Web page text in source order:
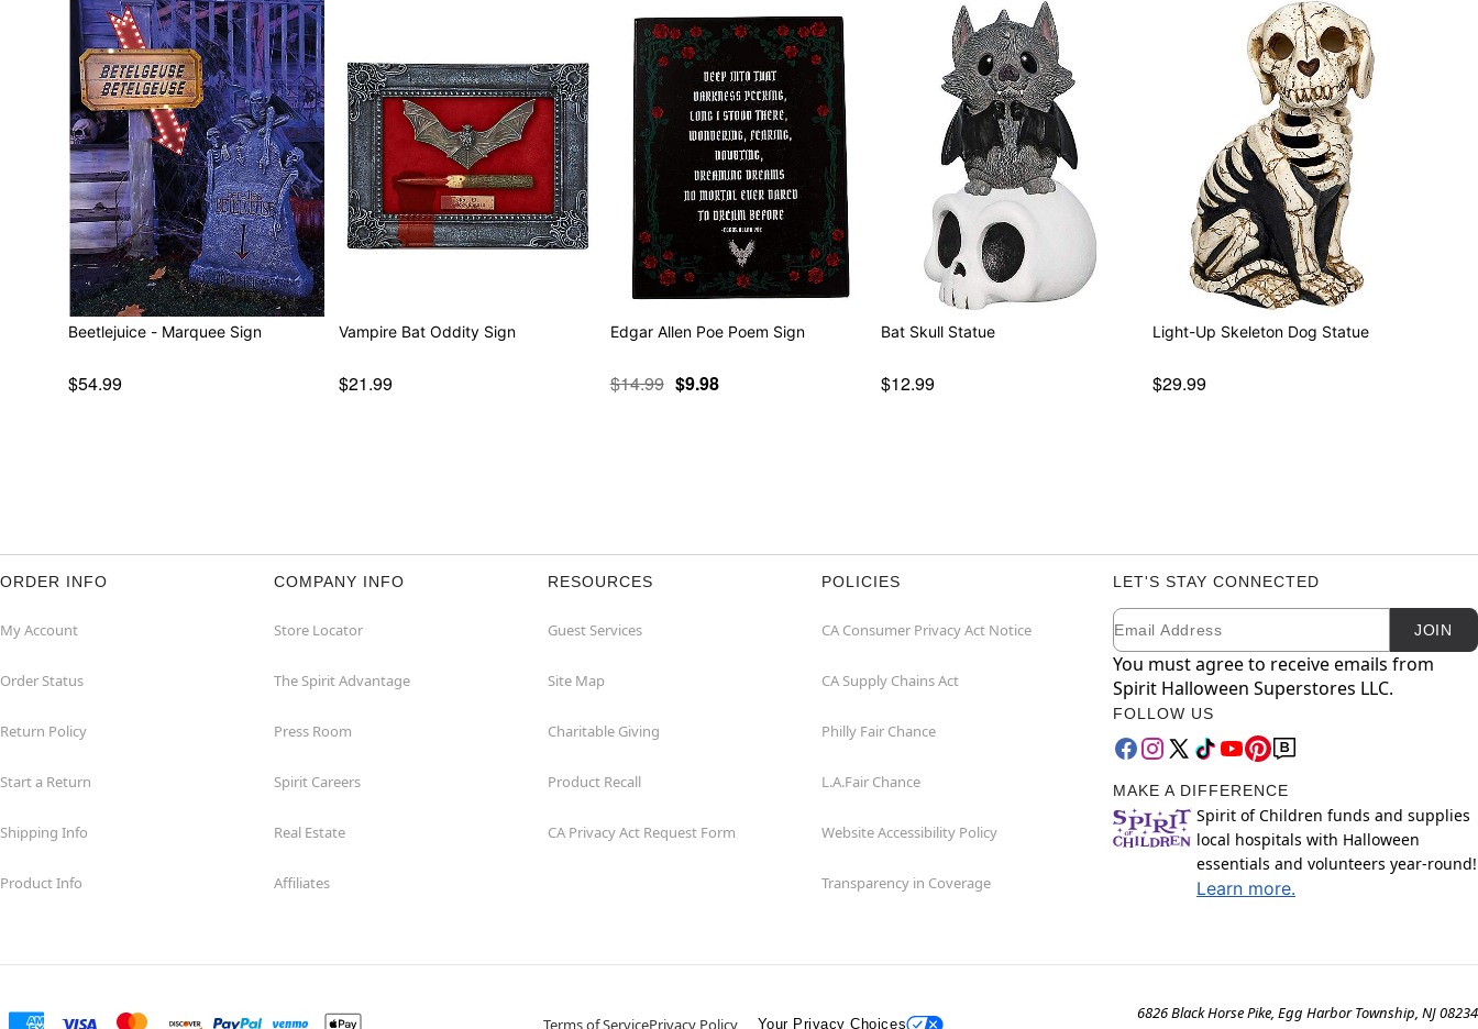
Beetlejuice - Marquee Sign
$54.99
Vampire Bat Oddity Sign
$21.99
Edgar Allen Poe Poem Sign
$14.99 $9.98
Bat Skull Statue
$12.99
Light-Up Skeleton Dog Statue
$29.99
ORDER INFO
My Account
Order Status
Return Policy
Start a Return
Shipping Info
Product Info
COMPANY INFO
Store Locator
The Spirit Advantage
Press Room
Spirit Careers
Real Estate
Affiliates
RESOURCES
Guest Services
Site Map
Charitable Giving
Product Recall
CA Privacy Act Request Form
POLICIES
CA Consumer Privacy Act Notice
CA Supply Chains Act
Philly Fair Chance
L.A.Fair Chance
Website Accessibility Policy
Transparency in Coverage
LET'S STAY CONNECTED
Newsletter Subscription
Email JOIN
You must agree to receive emails from
Spirit Halloween Superstores LLC.
FOLLOW US
MAKE A DIFFERENCE
Spirit of Children funds and supplies
local hospitals with Halloween
essentials and volunteers year-round!
Learn more.
Terms of ServicePrivacy Policy Your Privacy Choices
6826 Black Horse Pike, Egg Harbor Township, NJ 08234